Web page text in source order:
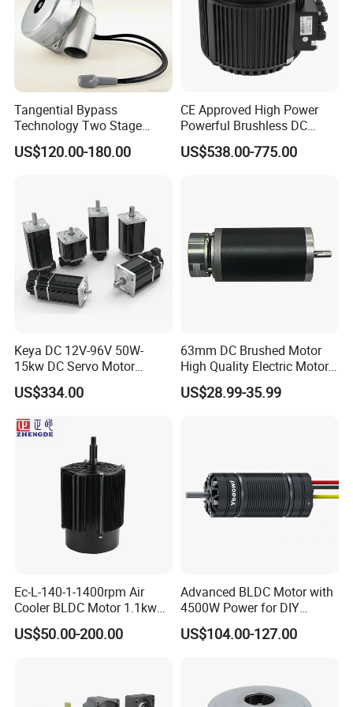
Other Products
Tangential Bypass
Technology Two Stage
Vacuum Motor High
Pressure for Air Purifier
US$120.00-180.00
CE Approved High Power
Powerful Brushless DC
BLDC PMSM Motor 10kw
up to 20kw 85 N.m
US$538.00-775.00
Keya DC 12V-96V 50W-
15kw DC Servo Motor
Pmsm Motor Support
Customization
US$334.00
63mm DC Brushed Motor
High Quality Electric Motor
with Break PMDC Motor
US$28.99-35.99
Ec-L-140-1-1400rpm Air
Cooler BLDC Motor 1.1kw
1.5kw 2.2kw
US$50.00-200.00
Advanced BLDC Motor with
4500W Power for DIY
Electric Motor Projects
Brushless DC Motor
US$104.00-127.00